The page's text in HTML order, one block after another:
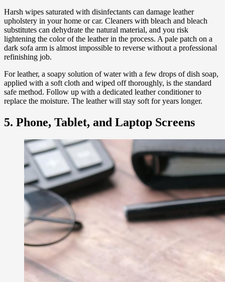
Harsh wipes saturated with disinfectants can damage leather
upholstery in your home or car. Cleaners with bleach and bleach
substitutes can dehydrate the natural material, and you risk
lightening the color of the leather in the process. A pale patch on a
dark sofa arm is almost impossible to reverse without a professional
refinishing job.
For leather, a soapy solution of water with a few drops of dish soap,
applied with a soft cloth and wiped off thoroughly, is the standard
safe method. Follow up with a dedicated leather conditioner to
replace the moisture. The leather will stay soft for years longer.
5. Phone, Tablet, and Laptop Screens